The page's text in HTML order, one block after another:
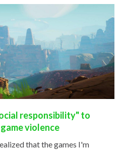
responsibility" to
violence
that the games I'm